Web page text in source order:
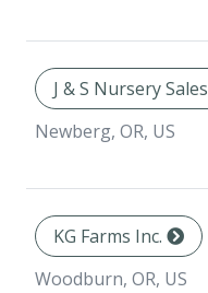
J & S Nursery Sales
Newberg, OR, US
KG Farms Inc.
Woodburn, OR, US